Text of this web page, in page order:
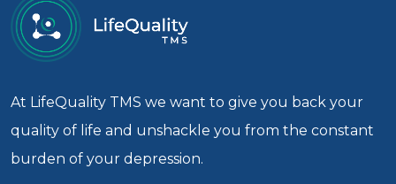
At LifeQuality TMS we want to give you back your
quality of life and unshackle you from the constant
burden of your depression.